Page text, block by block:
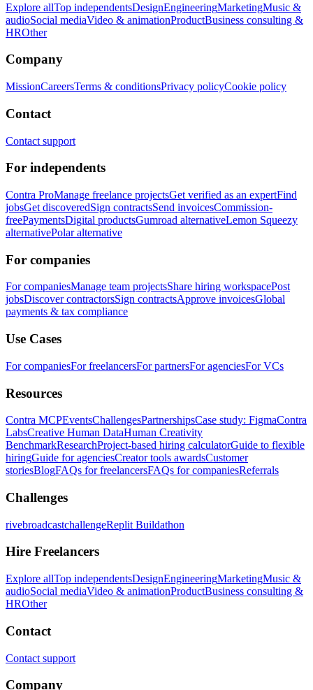
Explore allTop independentsDesignEngineeringMarketingMusic &
audioSocial mediaVideo & animationProductBusiness consulting &
HROther
Company
MissionCareersTerms & conditionsPrivacy policyCookie policy
Contact
Contact support
For independents
Contra ProManage freelance projectsGet verified as an expertFind
jobsGet discoveredSign contractsSend invoicesCommission-
freePaymentsDigital productsGumroad alternativeLemon Squeezy
alternativePolar alternative
For companies
For companiesManage team projectsShare hiring workspacePost
jobsDiscover contractorsSign contractsApprove invoicesGlobal
payments & tax compliance
Use Cases
For companiesFor freelancersFor partnersFor agenciesFor VCs
Resources
Contra MCPEventsChallengesPartnershipsCase study: FigmaContra
LabsCreative Human DataHuman Creativity
BenchmarkResearchProject-based hiring calculatorGuide to flexible
hiringGuide for agenciesCreator tools awardsCustomer
storiesBlogFAQs for freelancersFAQs for companiesReferrals
Challenges
rivebroadcastchallengeReplit Buildathon
Hire Freelancers
Explore allTop independentsDesignEngineeringMarketingMusic &
audioSocial mediaVideo & animationProductBusiness consulting &
HROther
Contact
Contact support
Company